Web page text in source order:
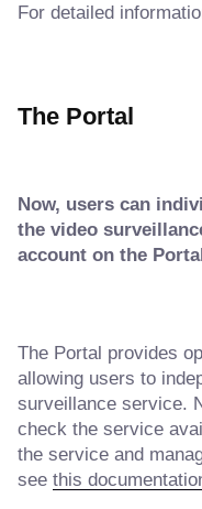
For detailed
The Portal
Now, users can
the video
account on the Portal
The Portal provides
allowing users to
surveillance service.
check the service
the service and
see this